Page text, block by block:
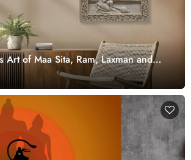
Art of Maa Sita, Ram, Laxman and